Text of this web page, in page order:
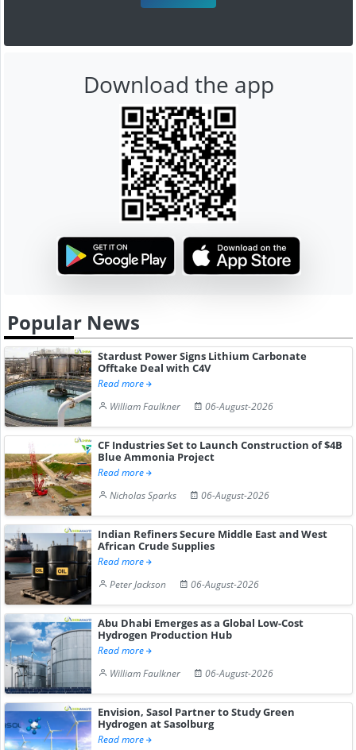
Download the app
Popular News
Stardust Power Signs Lithium Carbonate
Offtake Deal with C4V
Read more
William Faulkner
06-August-2026
CF Industries Set to Launch Construction of $4B
Blue Ammonia Project
Read more
Nicholas Sparks
06-August-2026
Indian Refiners Secure Middle East and West
African Crude Supplies
Read more
Peter Jackson
06-August-2026
Abu Dhabi Emerges as a Global Low-Cost
Hydrogen Production Hub
Read more
William Faulkner
06-August-2026
Envision, Sasol Partner to Study Green
Hydrogen at Sasolburg
Read more